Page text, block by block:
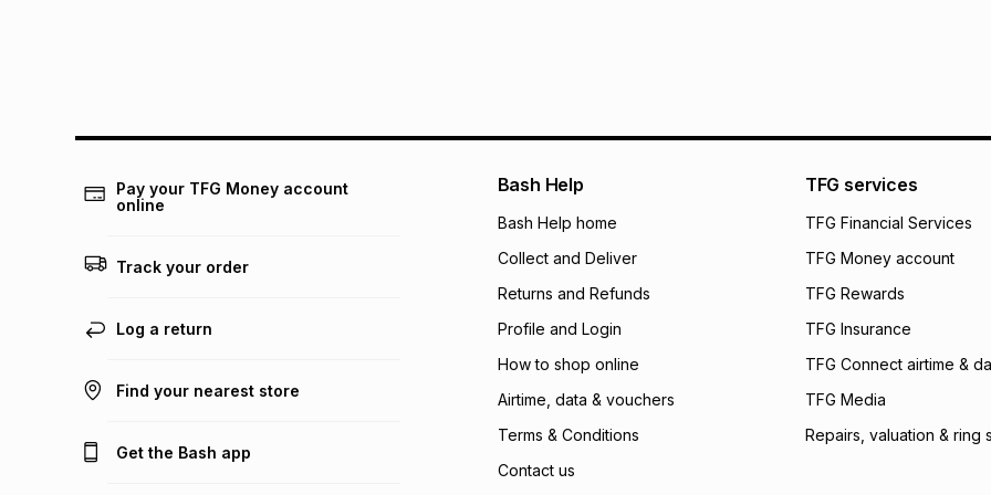
certain fees that
open a store
incur by using this
Learn more about
Pay your TFG Money account
online
Track your order
Log a return
Find your nearest store
Get the Bash app
Bash Help
Bash Help home
Collect and Deliver
Returns and Refunds
Profile and Login
How to shop online
Airtime, data & vouchers
Terms & Conditions
Contact us
TFG services
TFG Financial Services
TFG Money account
TFG Rewards
TFG Insurance
TFG Connect airtime &
TFG Media
Repairs, valuation & ring